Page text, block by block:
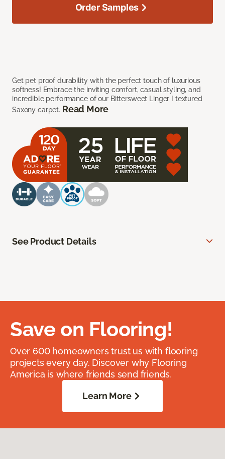
Get pet proof durability with the perfect touch of luxurious
softness! Embrace the inviting comfort, casual styling, and
incredible performance of our Bittersweet Linger I textured
Saxony carpet. Read More
Order Samples
See Product Details
Save on Flooring!
Over 600 homeowners trust us with flooring
projects every day. Discover why Flooring
America is where friends send friends.
Learn More